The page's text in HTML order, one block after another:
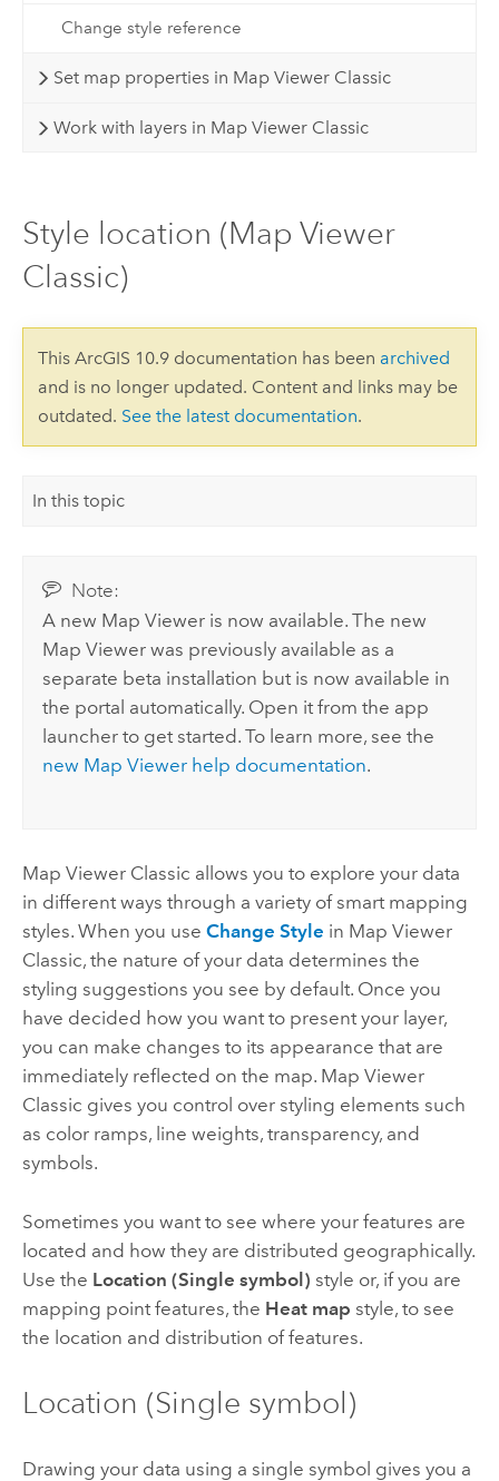
Change style reference
Set map properties in Map Viewer Classic
Work with layers in Map Viewer Classic
Style location (Map Viewer
Classic)
This ArcGIS 10.9 documentation has been archived
and is no longer updated. Content and links may be
outdated. See the latest documentation.
In this topic
Note:
A new Map Viewer is now available. The new
Map Viewer was previously available as a
separate beta installation but is now available in
the portal automatically. Open it from the app
launcher to get started. To learn more, see the
new Map Viewer help documentation.
Map Viewer Classic allows you to explore your data
in different ways through a variety of smart mapping
styles. When you use Change Style in Map Viewer
Classic, the nature of your data determines the
styling suggestions you see by default. Once you
have decided how you want to present your layer,
you can make changes to its appearance that are
immediately reflected on the map. Map Viewer
Classic gives you control over styling elements such
as color ramps, line weights, transparency, and
symbols.
Sometimes you want to see where your features are
located and how they are distributed geographically.
Use the Location (Single symbol) style or, if you are
mapping point features, the Heat map style, to see
the location and distribution of features.
Location (Single symbol)
Drawing your data using a single symbol gives you a